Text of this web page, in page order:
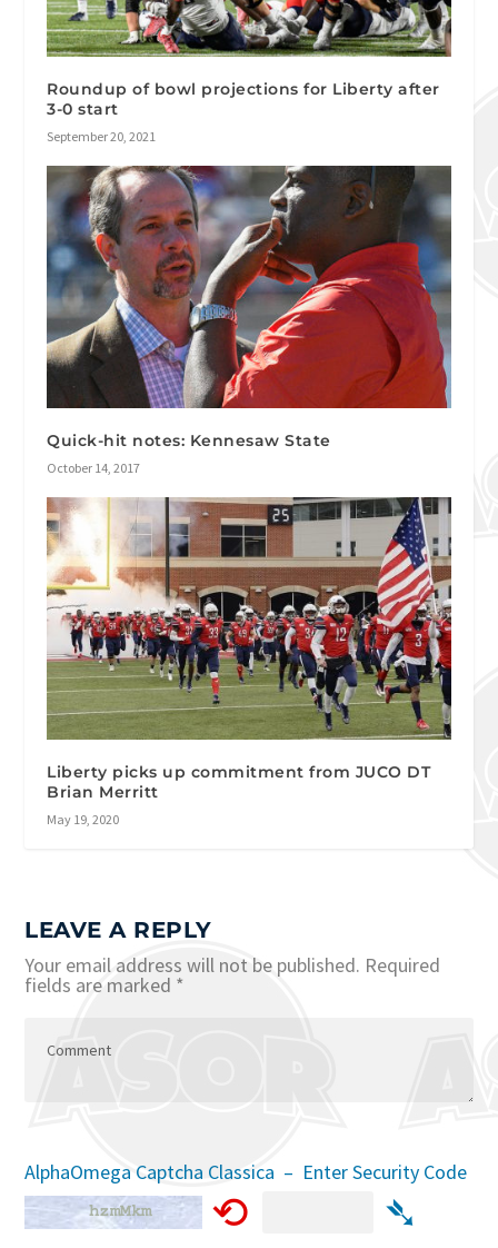
Roundup of bowl projections for Liberty after
3-0 start
September 20, 2021
Quick-hit notes: Kennesaw State
October 14, 2017
Liberty picks up commitment from JUCO DT
Brian Merritt
May 19, 2020
LEAVE A REPLY
Your email address will not be published. Required
fields are marked *
AlphaOmega Captcha Classica – Enter Security Code
⟲ ➴